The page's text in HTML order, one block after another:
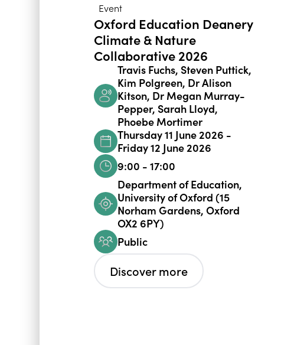
Event
Oxford Education Deanery
Climate & Nature
Collaborative 2026
Travis Fuchs, Steven Puttick,
Kim Polgreen, Dr Alison
Kitson, Dr Megan Murray-
Pepper, Sarah Lloyd,
Phoebe Mortimer
Thursday 11 June 2026 -
Friday 12 June 2026
9:00 - 17:00
Department of Education,
University of Oxford (15
Norham Gardens, Oxford
OX2 6PY)
Public
Discover more